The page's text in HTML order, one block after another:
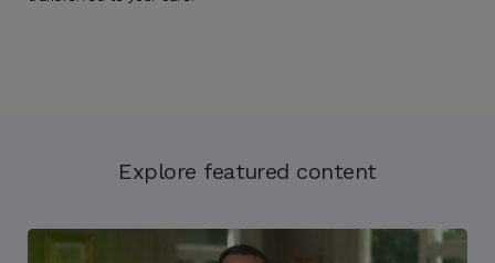
Explore featured content